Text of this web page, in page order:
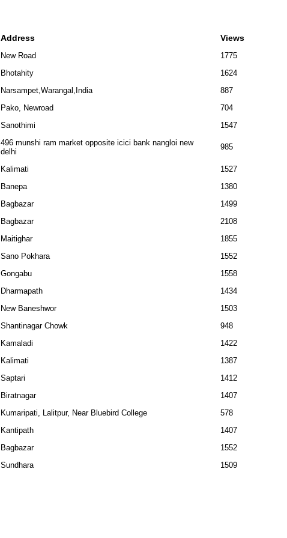
Address Views
New Road
1775
Bhotahity
1624
Narsampet,Warangal,India
887
Pako, Newroad
704
Sanothimi 1547
496 munshi ram market opposite icici bank nangloi new
delhi
985
Kalimati
1527
Banepa
1380
Bagbazar
1499
Bagbazar
2108
Maitighar
1855
Sano Pokhara
1552
Gongabu
1558
Dharmapath
1434
New Baneshwor
1503
Shantinagar Chowk
948
Kamaladi
1422
Kalimati
1387
Saptari
1412
Biratnagar
1407
Kumaripati, Lalitpur, Near Bluebird College
578
Kantipath
1407
Bagbazar
1552
Sundhara 1509